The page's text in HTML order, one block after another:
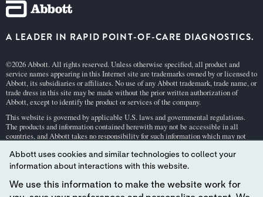
A LEADER IN RAPID POINT-OF-CARE DIAGNOSTICS.
©2026 Abbott. All rights reserved. Unless otherwise specified, all product and
service names appearing in this Internet site are trademarks owned by or licensed to
Abbott, its subsidiaries or affiliates. No use of any Abbott trademark, trade name, or
trade dress in this site may be made without the prior written authorization of
Abbott, except to identify the product or services of the company.
This website is governed by applicable U.S. laws and governmental regulations.
The products and information contained herewith may not be accessible in all
countries, and Abbott takes no responsibility for such information which may not
Your use of this website and the information contained herein is subject to our
ite Terms and ConditionsandPrivacy Policy . Photos displayed are for illustrative
purposes only. Any person depicted in such photographs is a model.GDPR Stateme
Abbott uses cookies and similar technologies to collect your
information about interactions with this website.
We use this information to make the website work for